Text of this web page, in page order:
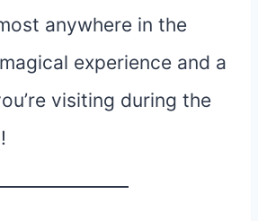
anywhere in the
experience and a
visiting during the